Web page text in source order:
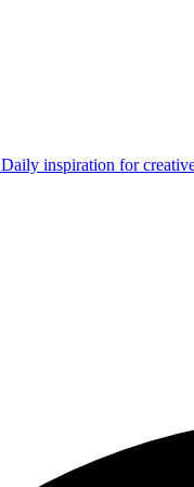
Daily inspiration for